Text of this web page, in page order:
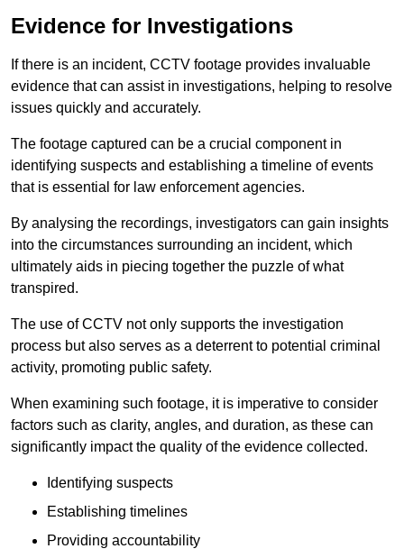
Evidence for Investigations
If there is an incident, CCTV footage provides invaluable
evidence that can assist in investigations, helping to resolve
issues quickly and accurately.
The footage captured can be a crucial component in
identifying suspects and establishing a timeline of events
that is essential for law enforcement agencies.
By analysing the recordings, investigators can gain insights
into the circumstances surrounding an incident, which
ultimately aids in piecing together the puzzle of what
transpired.
The use of CCTV not only supports the investigation
process but also serves as a deterrent to potential criminal
activity, promoting public safety.
When examining such footage, it is imperative to consider
factors such as clarity, angles, and duration, as these can
significantly impact the quality of the evidence collected.
Identifying suspects
Establishing timelines
Providing accountability